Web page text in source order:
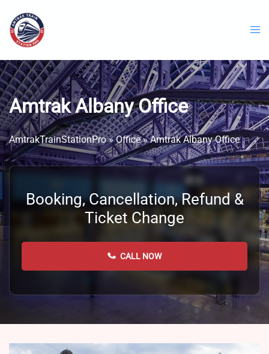
content
Amtrak Albany Office
AmtrakTrainStationPro»Office»Amtrak Albany Office
Booking, Cancellation, Refund &
Ticket Change
CALL NOW